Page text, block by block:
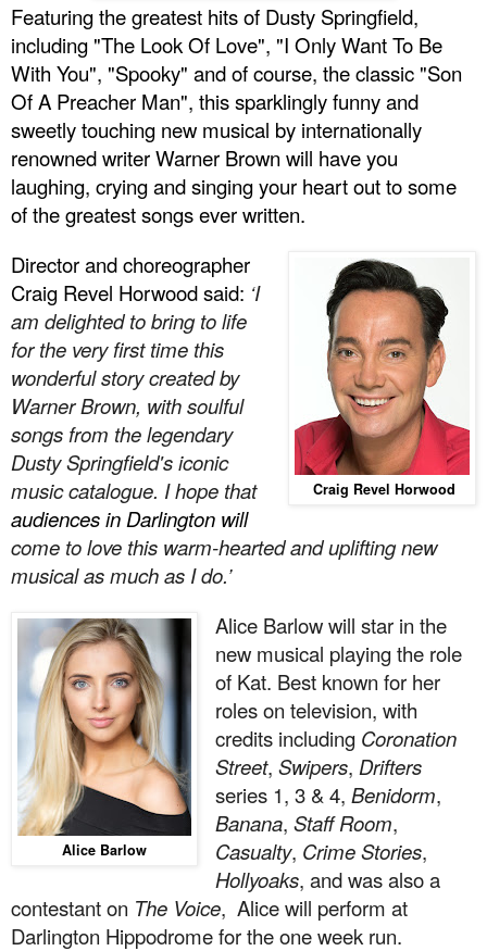
Featuring the greatest hits of Dusty Springfield,
including "The Look Of Love", "I Only Want To Be
With You", "Spooky" and of course, the classic "Son
Of A Preacher Man", this sparklingly funny and
sweetly touching new musical by internationally
renowned writer Warner Brown will have you
laughing, crying and singing your heart out to some
of the greatest songs ever written.
Craig Revel Horwood
Director and choreographer
Craig Revel Horwood said: ‘I
am delighted to bring to life
for the very first time this
wonderful story created by
Warner Brown, with soulful
songs from the legendary
Dusty Springfield's iconic
music catalogue. I hope that
audiences in Darlington will
come to love this warm-hearted and uplifting new
musical as much as I do.’
Alice Barlow
Alice Barlow will star in the
new musical playing the role
of Kat. Best known for her
roles on television, with
credits including Coronation
Street, Swipers, Drifters
series 1, 3 & 4, Benidorm,
Banana, Staff Room,
Casualty, Crime Stories,
Hollyoaks, and was also a
contestant on The Voice, Alice will perform at
Darlington Hippodrome for the one week run.